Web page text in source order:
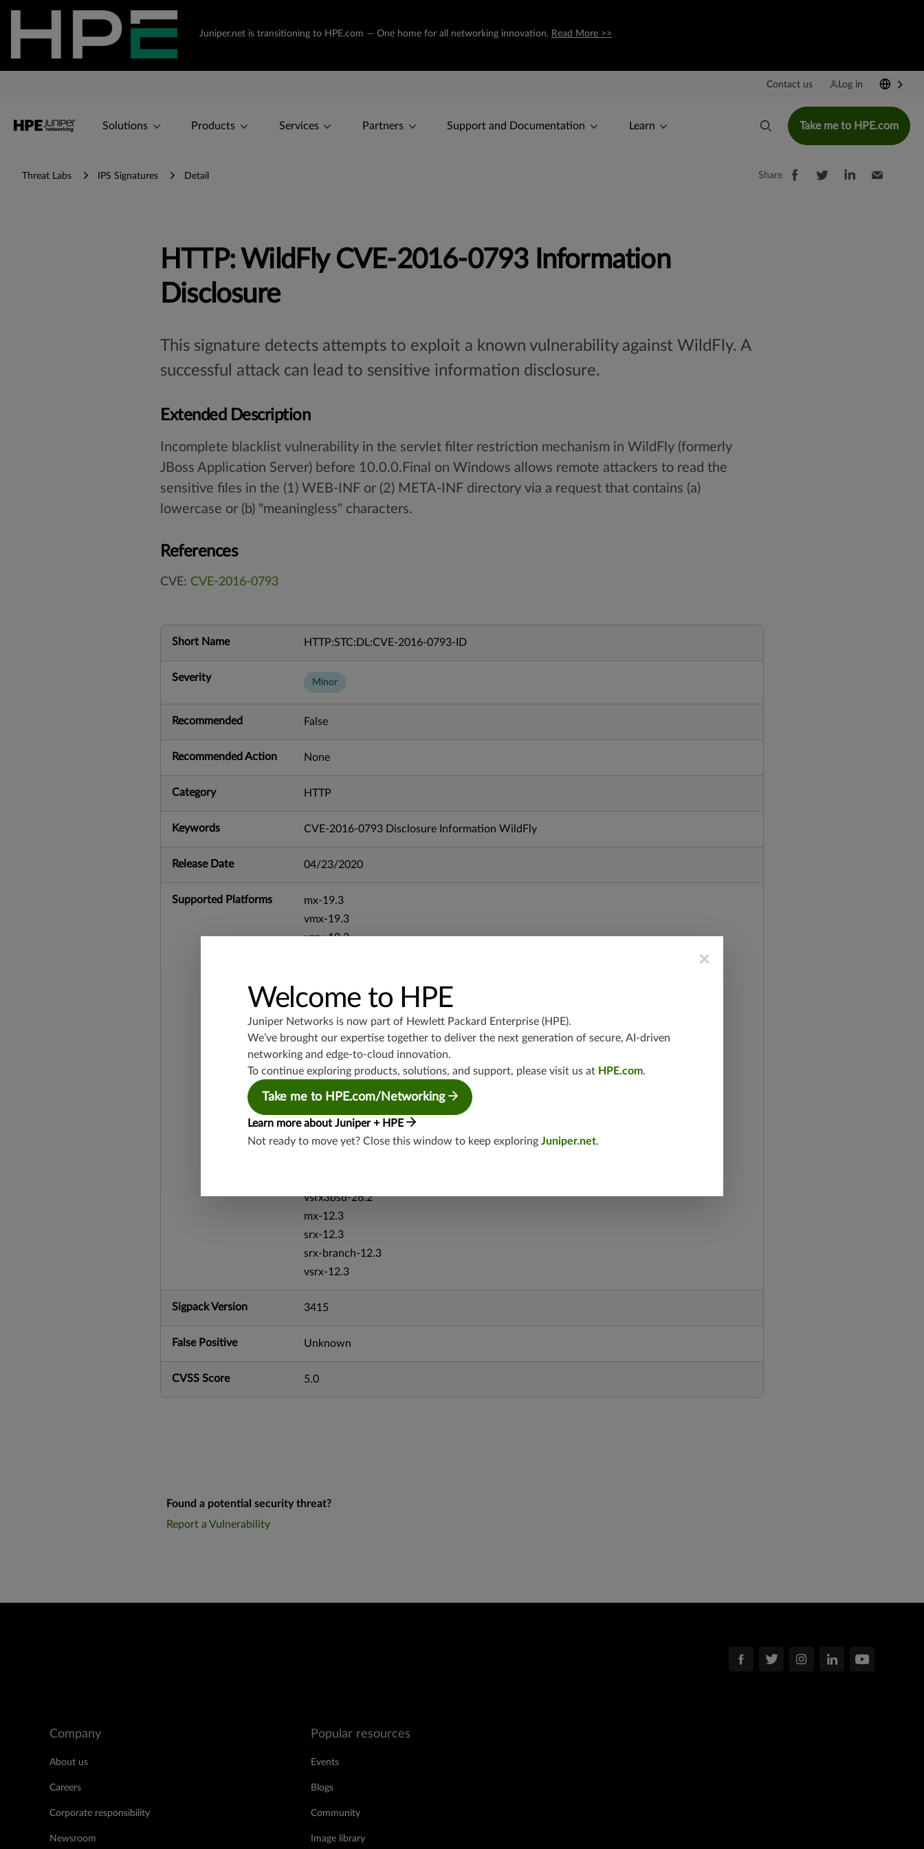
Juniper.net is transitioning to HPE.com — One home for all networking innovation. Read More >>
Contact us Log in
Solutions Products Services Partners Support and Documentation Learn Take me to HPE.com
Threat Labs IPS Signatures Detail Share
HTTP: WildFly CVE-2016-0793 Information
Disclosure
This signature detects attempts to exploit a known vulnerability against WildFly. A
successful attack can lead to sensitive information disclosure.
Extended Description
Incomplete blacklist vulnerability in the servlet filter restriction mechanism in WildFly (formerly
JBoss Application Server) before 10.0.0.Final on Windows allows remote attackers to read the
sensitive files in the (1) WEB-INF or (2) META-INF directory via a request that contains (a)
lowercase or (b) "meaningless" characters.
References
CVE: CVE-2016-0793
Short Name HTTP:STC:DL:CVE-2016-0793-ID
Severity Minor
Recommended False
Recommended Action None
Category HTTP
Keywords CVE-2016-0793 Disclosure Information WildFly
Release Date 04/23/2020
Supported Platforms
mx-19.3
vmx-19.3
vsrx-19.2
vsrx3bsd-19.2
vsrx3bsd-19.4
srx-branch-19.4
vsrx-19.4
mx-19.4
srxevo-25.4
vsrx-26.2
vsrx3bsd-26.2
mx-12.3
srx-12.3
srx-branch-12.3
vsrx-12.3
Sigpack Version 3415
False Positive Unknown
CVSS Score 5.0
Found a potential security threat?
Report a Vulnerability
Company
About us
Careers
Corporate responsibility
Newsroom
Popular resources
Events
Blogs
Community
Image library
×
Welcome to HPE
Juniper Networks is now part of Hewlett Packard Enterprise (HPE).
We’ve brought our expertise together to deliver the next generation of secure, AI-driven
networking and edge-to-cloud innovation.
To continue exploring products, solutions, and support, please visit us at HPE.com.
Take me to HPE.com/Networking
Learn more about Juniper + HPE
Not ready to move yet? Close this window to keep exploring Juniper.net.